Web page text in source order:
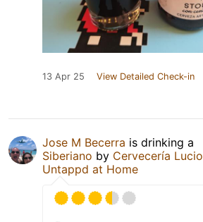
13 Apr 25 View Detailed Check-in
Jose M Becerra is drinking a
Siberiano by Cervecería Lucio
Untappd at Home